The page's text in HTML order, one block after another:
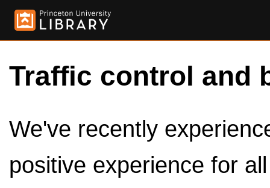
Traffic control and
We've recently
positive experience for